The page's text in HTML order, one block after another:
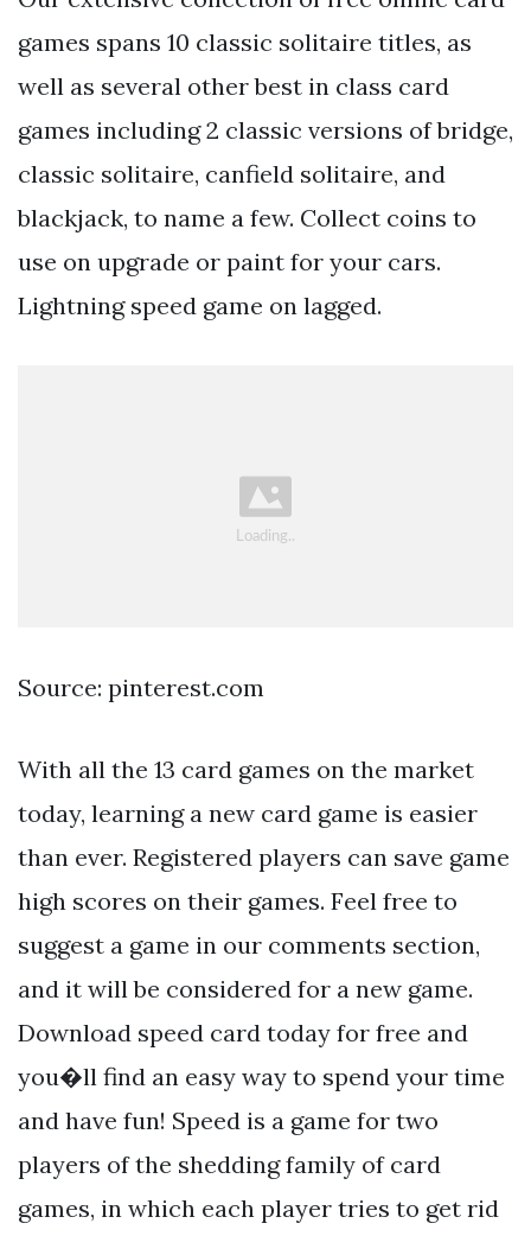
games spans 10 classic solitaire titles, as
well as several other best in class card
games including 2 classic versions of bridge,
classic solitaire, canfield solitaire, and
blackjack, to name a few. Collect coins to
use on upgrade or paint for your cars.
Lightning speed game on lagged.
Source: pinterest.com
With all the 13 card games on the market
today, learning a new card game is easier
than ever. Registered players can save game
high scores on their games. Feel free to
suggest a game in our comments section,
and it will be considered for a new game.
Download speed card today for free and
you�ll find an easy way to spend your time
and have fun! Speed is a game for two
players of the shedding family of card
games, in which each player tries to get rid